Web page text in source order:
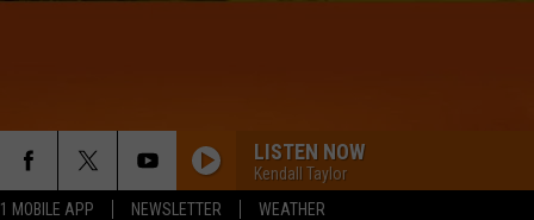
MOBILE APP NEWSLETTER WEATHER
LISTEN NOW
Kendall Taylor